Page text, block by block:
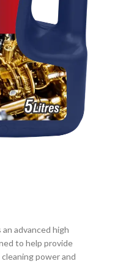
an advanced high
to help provide
power and